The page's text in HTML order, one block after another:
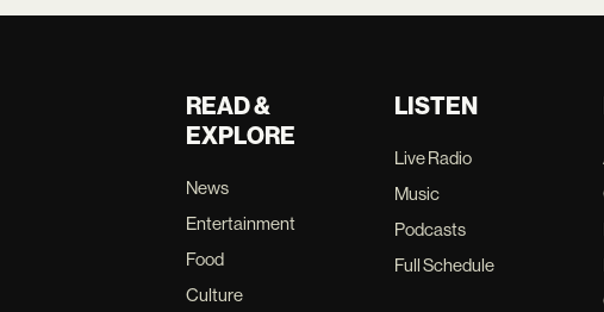
READ &
EXPLORE
News
Entertainment
Food
Culture
LISTEN
Live Radio
Music
Podcasts
Full Schedule